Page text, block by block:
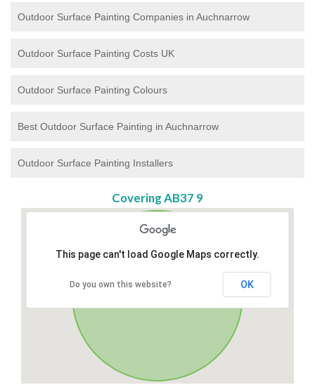
Outdoor Surface Painting Companies in Auchnarrow
Outdoor Surface Painting Costs UK
Outdoor Surface Painting Colours
Best Outdoor Surface Painting in Auchnarrow
Outdoor Surface Painting Installers
Covering AB37 9
This page can't load Google Maps correctly.
Do you own this website? OK